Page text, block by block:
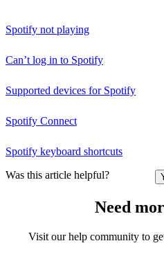
Spotify not playing
Can’t log in to Spotify
Supported devices for Spotify
Spotify Connect
Spotify keyboard shortcuts
Was this article helpful?
Need
Visit our help community to